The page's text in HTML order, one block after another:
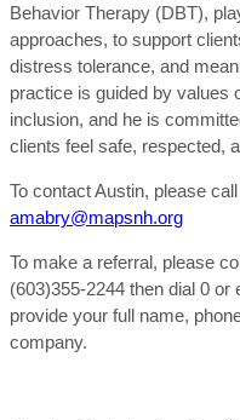
Behavior Therapy (DBT),
approaches, to support
distress tolerance, and
practice is guided by values
inclusion, and he is
clients feel safe, respected,
To contact Austin, please
amabry@mapsnh.org
To make a referral, please
(603)355-2244 then dial 0 or
provide your full name,
company.